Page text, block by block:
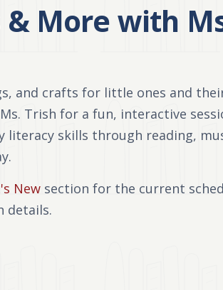
& More with
and crafts for little ones and
Trish for a fun, interactive
literacy skills through reading,
New section for the current
details.